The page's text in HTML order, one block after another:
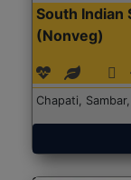
South Indian
(Nonveg)
Chapati,